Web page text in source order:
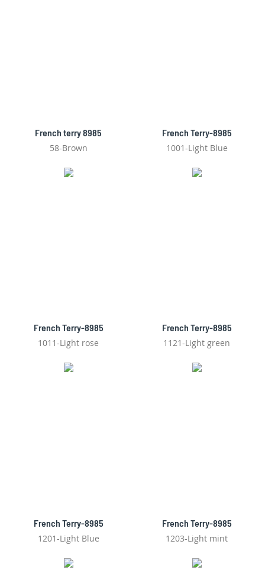
French terry 8985
58-Brown
French Terry-8985
1001-Light Blue
French Terry-8985
1011-Light rose
French Terry-8985
1121-Light green
French Terry-8985
1201-Light Blue
French Terry-8985
1203-Light mint